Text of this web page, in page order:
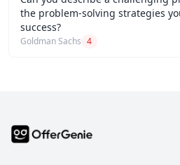
the problem-solving strategies
success?
Goldman Sachs 4